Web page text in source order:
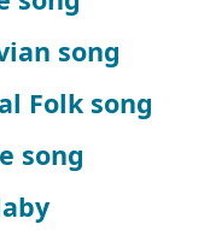
song
Folk song
song